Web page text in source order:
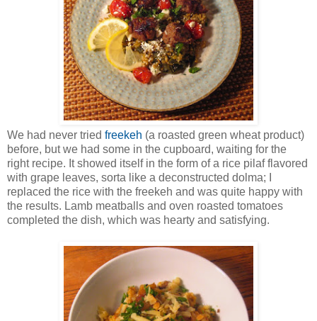
We had never tried freekeh (a roasted green wheat product)
before, but we had some in the cupboard, waiting for the
right recipe. It showed itself in the form of a rice pilaf flavored
with grape leaves, sorta like a deconstructed dolma; I
replaced the rice with the freekeh and was quite happy with
the results. Lamb meatballs and oven roasted tomatoes
completed the dish, which was hearty and satisfying.